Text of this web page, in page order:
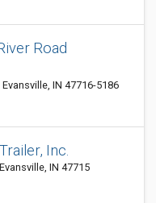
Road
IN 47716-5186
Inc.
IN 47715